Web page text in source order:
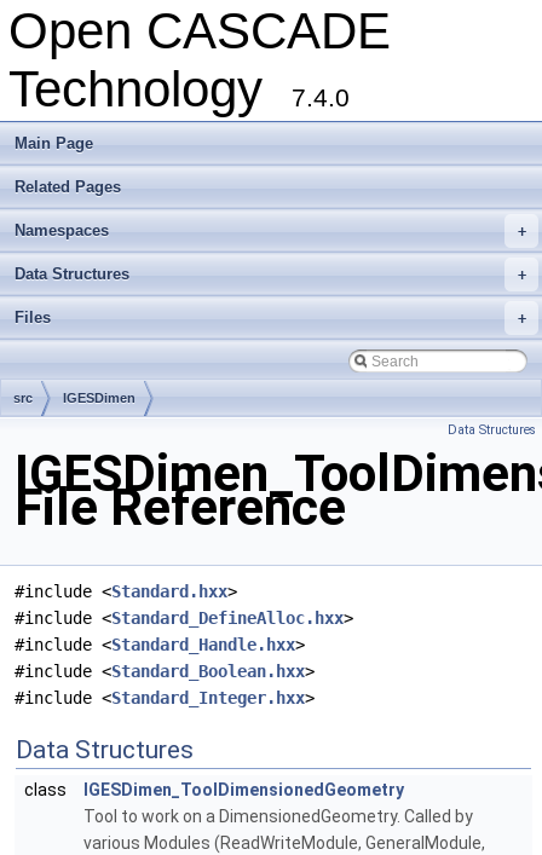
Open CASCADE
Technology
7.4.0
Main Page
Related Pages
+
Namespaces
+
Data Structures
+
Files
src IGESDimen
Data Structures
File Reference
#include <Standard.hxx>
#include <Standard_DefineAlloc.hxx>
#include <Standard_Handle.hxx>
#include <Standard_Boolean.hxx>
#include <Standard_Integer.hxx>
Data Structures
class
IGESDimen_ToolDimensionedGeometry
Tool to work on a DimensionedGeometry. Called by
various Modules (ReadWriteModule, GeneralModule,